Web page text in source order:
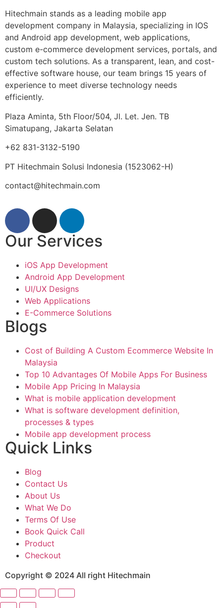
Hitechmain stands as a leading mobile app
development company in Malaysia, specializing in IOS
and Android app development, web applications,
custom e-commerce development services, portals, and
custom tech solutions. As a transparent, lean, and cost-
effective software house, our team brings 15 years of
experience to meet diverse technology needs
efficiently.
Plaza Aminta, 5th Floor/504, Jl. Let. Jen. TB
Simatupang, Jakarta Selatan
+62 831-3132-5190
PT Hitechmain Solusi Indonesia (1523062-H)
contact@hitechmain.com
Our Services
iOS App Development
Android App Development
UI/UX Designs
Web Applications
E-Commerce Solutions
Blogs
Cost of Building A Custom Ecommerce Website In
Malaysia
Top 10 Advantages Of Mobile Apps For Business
Mobile App Pricing In Malaysia
What is mobile application development
What is software development definition,
processes & types
Mobile app development process
Quick Links
Blog
Contact Us
About Us
What We Do
Terms Of Use
Book Quick Call
Product
Checkout
Copyright © 2024 All right Hitechmain